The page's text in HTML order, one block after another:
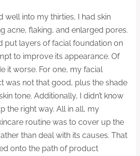
well into my thirties, I had skin
acne, flaking, and enlarged pores.
put layers of facial foundation on
to improve its appearance. Of
it worse. For one, my facial
was not that good, plus the shade
tone. Additionally, I didn’t know
the right way. All in all, my
routine was to cover up the
than deal with its causes. That
onto the path of product